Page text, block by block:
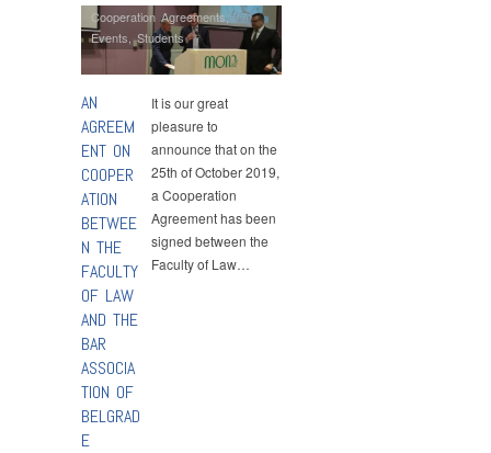
AN
AGREEM
ENT ON
COOPER
ATION
BETWEE
N THE
FACULTY
OF LAW
AND THE
BAR
ASSOCIA
TION OF
BELGRAD
E
Cooperation Agreements
Events ,Students
It is our great
pleasure to
announce that on the
25th of October 2019,
a Cooperation
Agreement has been
signed between the
Faculty of Law…